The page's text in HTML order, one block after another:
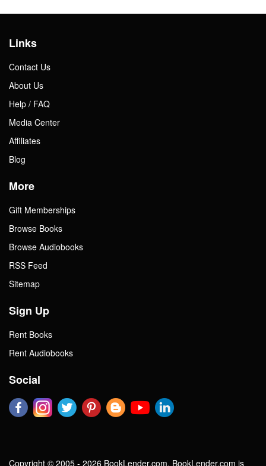
Links
Contact Us
About Us
Help / FAQ
Media Center
Affiliates
Blog
More
Gift Memberships
Browse Books
Browse Audiobooks
RSS Feed
Sitemap
Sign Up
Rent Books
Rent Audiobooks
Social
Copyright © 2005 - 2026 BookLender.com. BookLender.com is